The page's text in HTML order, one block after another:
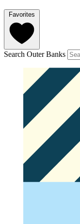
Favorites
Search Outer Banks